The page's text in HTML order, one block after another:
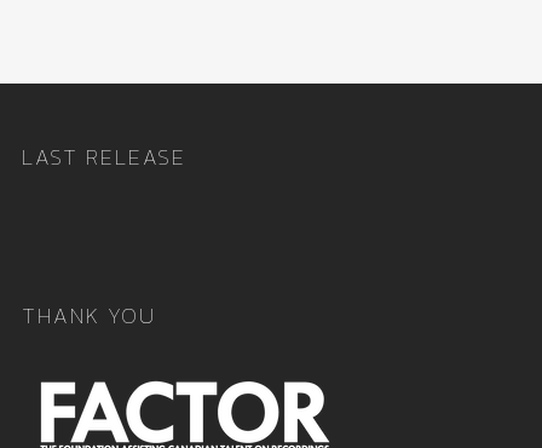
LAST RELEASE
THANK YOU